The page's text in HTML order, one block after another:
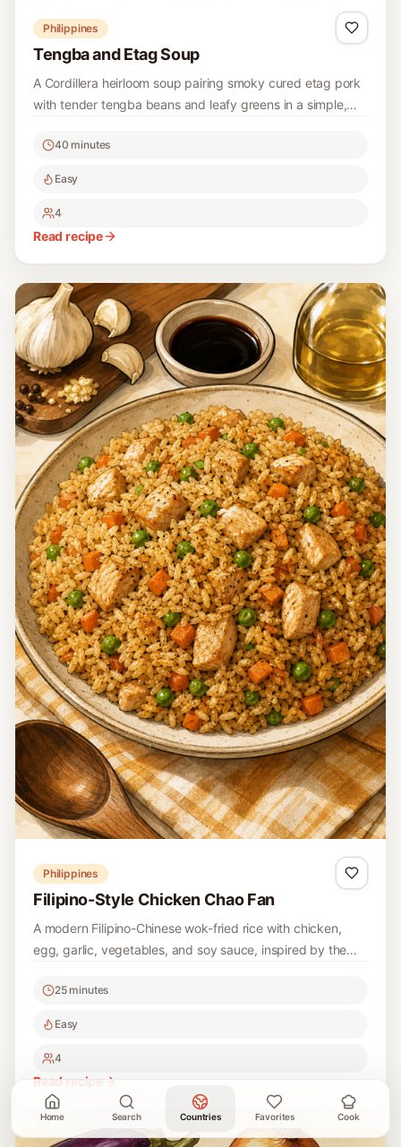
Philippines
Tengba and Etag Soup
A Cordillera heirloom soup pairing smoky cured etag pork
with tender tengba beans and leafy greens in a simple,
40 minutes
Easy
4
Read recipe
Philippines
Filipino-Style Chicken Chao Fan
A modern Filipino-Chinese wok-fried rice with chicken,
egg, garlic, vegetables, and soy sauce, inspired by the
25 minutes
Easy
4
Read recipe
Home Search Countries Favorites Cook